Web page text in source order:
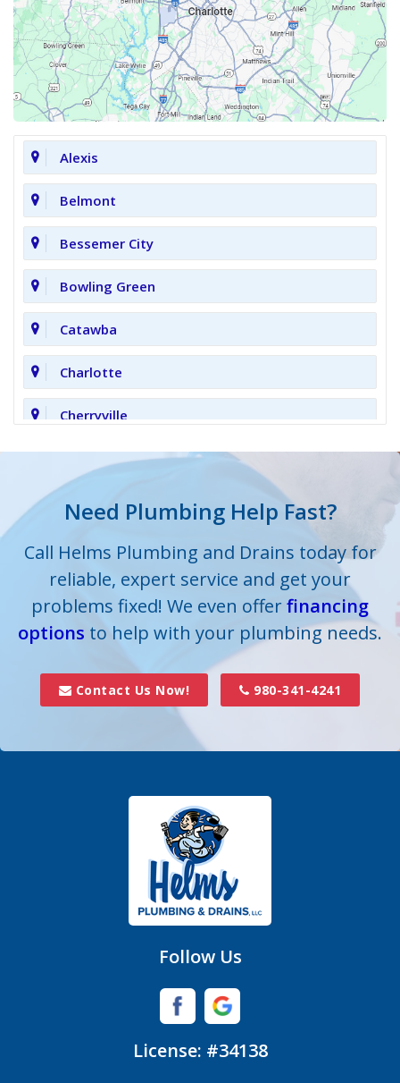
Alexis
Belmont
Bessemer City
Bowling Green
Catawba
Charlotte
Cherryville
Clover
Cornelius
Cramerton
Crouse
Dallas
Davidson
Huntersville
Need Plumbing Help Fast?
Call Helms Plumbing and Drains today for
reliable, expert service and get your
problems fixed! We even offerfinancing
options to help with your plumbing needs.
Contact Us Now! 980-341-4241
Follow Us
License: #34138